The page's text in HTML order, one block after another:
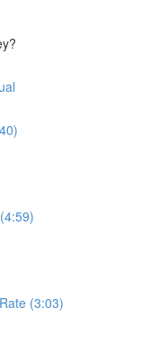
(3:03)